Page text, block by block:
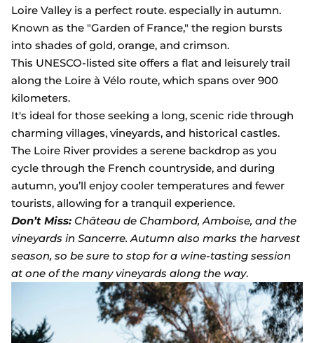
Loire Valley is a perfect route. especially in autumn.
Known as the "Garden of France," the region bursts
into shades of gold, orange, and crimson.
This UNESCO-listed site offers a flat and leisurely trail
along the Loire à Vélo route, which spans over 900
kilometers.
It's ideal for those seeking a long, scenic ride through
charming villages, vineyards, and historical castles.
The Loire River provides a serene backdrop as you
cycle through the French countryside, and during
autumn, you’ll enjoy cooler temperatures and fewer
tourists, allowing for a tranquil experience.
Don’t Miss: Château de Chambord, Amboise, and the
vineyards in Sancerre. Autumn also marks the harvest
season, so be sure to stop for a wine-tasting session
at one of the many vineyards along the way.